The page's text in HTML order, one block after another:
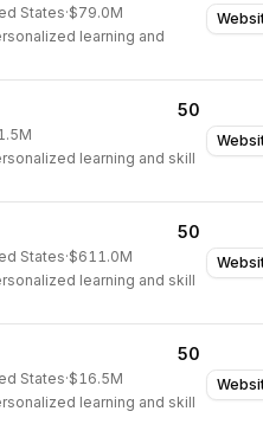
States·$79.0M
learning and
50
learning and skill
50
States·$611.0M
learning and skill
50
States·$16.5M
learning and skill